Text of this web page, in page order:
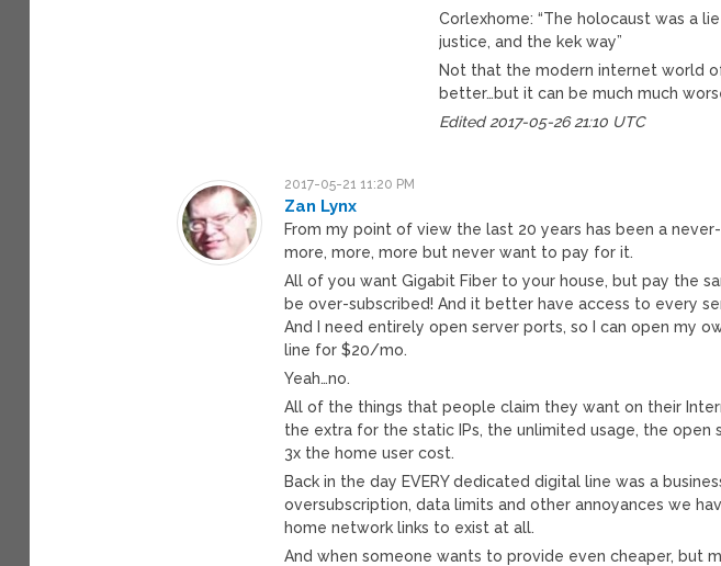
Corlexhome: “The holocaust was a
justice, and the kek way”
Not that the modern internet world
better…but it can be much much
Edited 2017-05-26 21:10 UTC
2017-05-21 11:20 PM
Zan Lynx
From my point of view the last 20 years has been a
more, more, more but never want to pay for it.
All of you want Gigabit Fiber to your house, but pay the
be over-subscribed! And it better have access to every
And I need entirely open server ports, so I can open my
line for $20/mo.
Yeah…no.
All of the things that people claim they want on their
the extra for the static IPs, the unlimited usage, the open
3x the home user cost.
Back in the day EVERY dedicated digital line was a
oversubscription, data limits and other annoyances we
home network links to exist at all.
And when someone wants to provide even cheaper, but